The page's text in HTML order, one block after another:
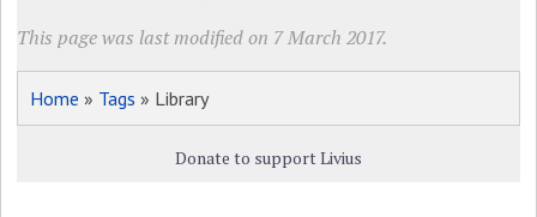
This page was last modified on 7 March 2017.
Home » Tags » Library
Donate to support Livius